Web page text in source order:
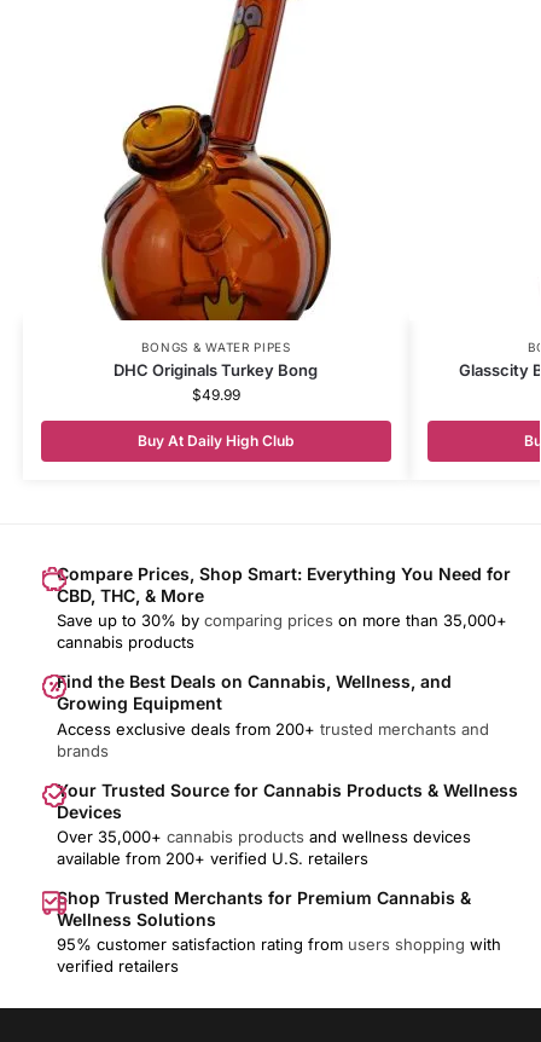
BONGS & WATER PIPES
DHC Originals Turkey Bong
$49.99
Buy At Daily High Club
Glasscity
Compare Prices, Shop Smart: Everything You Need for
CBD, THC, & More
Save up to 30% by comparing prices on more than 35,000+
cannabis products
Find the Best Deals on Cannabis, Wellness, and
Growing Equipment
Access exclusive deals from 200+ trusted merchants and
brands
Your Trusted Source for Cannabis Products & Wellness
Devices
Over 35,000+ cannabis products and wellness devices
available from 200+ verified U.S. retailers
Shop Trusted Merchants for Premium Cannabis &
Wellness Solutions
95% customer satisfaction rating from users shopping with
verified retailers